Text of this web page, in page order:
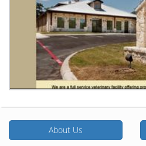
About Us